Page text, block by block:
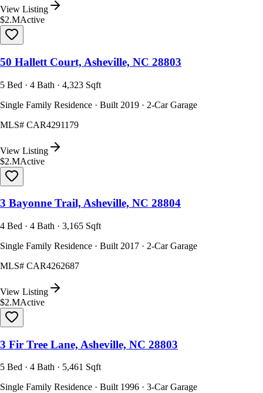
View Listing
$2.MActive
50 Hallett Court, Asheville, NC 28803
5 Bed · 4 Bath · 4,323 Sqft
Single Family Residence · Built 2019 · 2-Car Garage
MLS# CAR4291179
View Listing
$2.MActive
3 Bayonne Trail, Asheville, NC 28804
4 Bed · 4 Bath · 3,165 Sqft
Single Family Residence · Built 2017 · 2-Car Garage
MLS# CAR4262687
View Listing
$2.MActive
3 Fir Tree Lane, Asheville, NC 28803
5 Bed · 4 Bath · 5,461 Sqft
Single Family Residence · Built 1996 · 3-Car Garage